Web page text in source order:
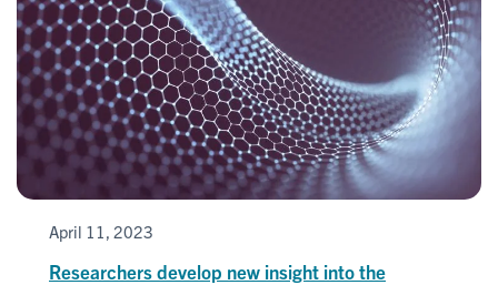
April 11, 2023
Researchers develop new insight into the